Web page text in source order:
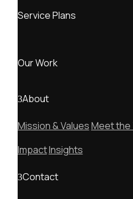
Service Plans
Our Work
About
Mission & ValuesMeet the
ImpactInsights
Contact